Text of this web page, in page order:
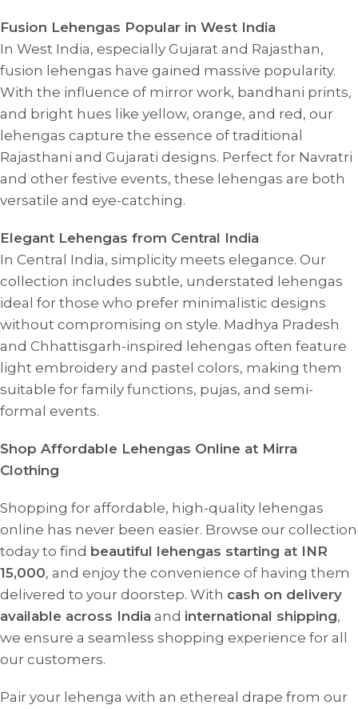
Fusion Lehengas Popular in West India
In West India, especially Gujarat and Rajasthan,
fusion lehengas have gained massive popularity.
With the influence of mirror work, bandhani prints,
and bright hues like yellow, orange, and red, our
lehengas capture the essence of traditional
Rajasthani and Gujarati designs. Perfect for Navratri
and other festive events, these lehengas are both
versatile and eye-catching.
Elegant Lehengas from Central India
In Central India, simplicity meets elegance. Our
collection includes subtle, understated lehengas
ideal for those who prefer minimalistic designs
without compromising on style. Madhya Pradesh
and Chhattisgarh-inspired lehengas often feature
light embroidery and pastel colors, making them
suitable for family functions, pujas, and semi-
formal events.
Shop Affordable Lehengas Online at Mirra
Clothing
Shopping for affordable, high-quality lehengas
online has never been easier. Browse our collection
today to find beautiful lehengas starting at INR
15,000, and enjoy the convenience of having them
delivered to your doorstep. With cash on delivery
available across India and international shipping,
we ensure a seamless shopping experience for all
our customers.
Pair your lehenga with an ethereal drape from our